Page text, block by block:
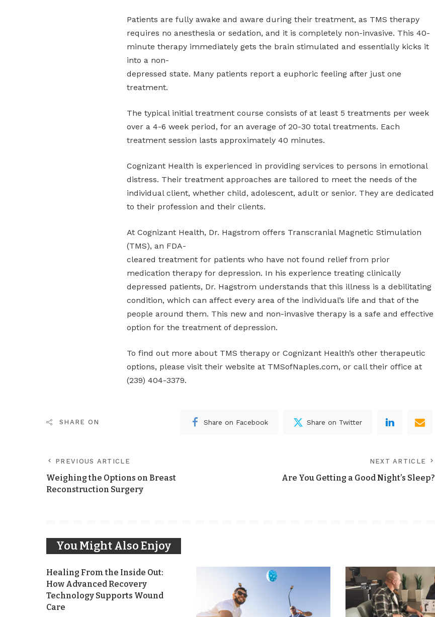
Patients are fully awake and aware during their treatment, as TMS therapy
requires no anesthesia or sedation, and it is completely non-invasive. This 40-
minute therapy immediately gets the brain stimulated and essentially kicks it
into a non-
depressed state. Many patients report a euphoric feeling after just one
treatment.
The typical initial treatment course consists of at least 5 treatments per week
over a 4-6 week period, for an average of 20-30 total treatments. Each
treatment session lasts approximately 40 minutes.
Cognizant Health is experienced in providing services to persons in emotional
distress. Their treatment approaches are tailored to meet the needs of the
individual client, whether child, adolescent, adult or senior. They are dedicated
to their profession and their clients.
At Cognizant Health, Dr. Hagstrom offers Transcranial Magnetic Stimulation
(TMS), an FDA-
cleared treatment for patients who have not found relief from prior
medication therapy for depression. In his experience treating clinically
depressed patients, Dr. Hagstrom understands that this illness is a debilitating
condition, which can affect every area of the individual’s life and that of the
people around them. This new and non-invasive therapy is a safe and effective
option for the treatment of depression.
To find out more about TMS therapy or Cognizant Health’s other therapeutic
options, please visit their website at TMSofNaples.com, or call their office at
(239) 404-3379.
SHARE ON Share on Facebook Share on Twitter
PREVIOUS ARTICLE
Weighing the Options on Breast
Reconstruction Surgery
NEXT ARTICLE
Are You Getting a Good Night’s Sleep?
You Might Also Enjoy
Healing From the Inside Out:
How Advanced Recovery
Technology Supports Wound
Care